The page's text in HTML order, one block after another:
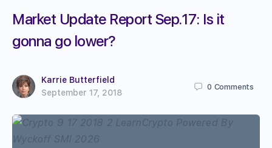
Market Update Report Sep.17: Is it
gonna go lower?
Karrie Butterfield
September 17, 2018
0 Comments